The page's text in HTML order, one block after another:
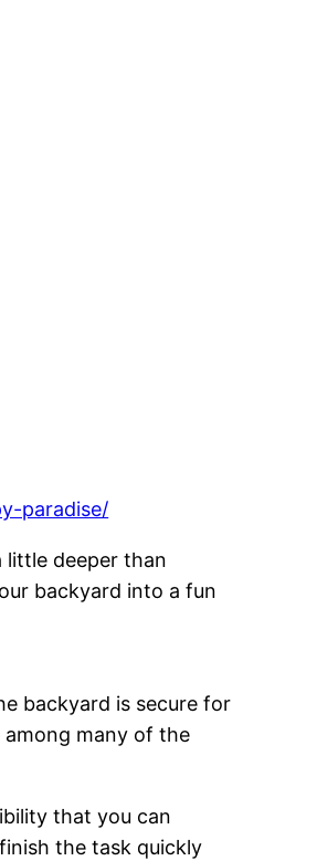
paradise/
little deeper than
backyard into a fun
backyard is secure for
many of the
that you can
the task quickly